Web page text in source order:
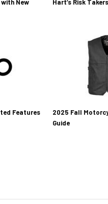
New
Hart’s Risk
Features
2025 Fall
Guide